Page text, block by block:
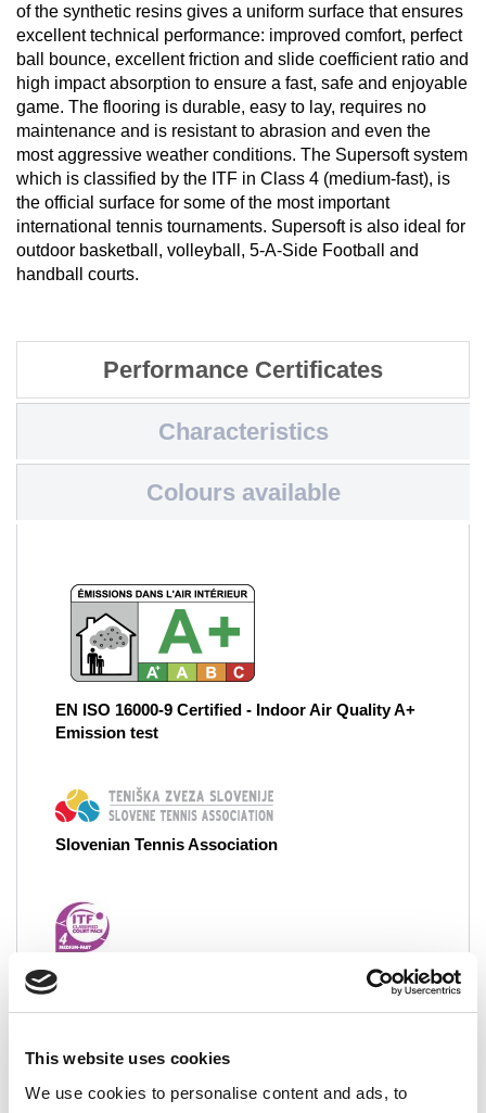
This website uses cookies
We use cookies to personalise content and ads, to
of the synthetic resins gives a uniform surface that ensures
excellent technical performance: improved comfort, perfect
ball bounce, excellent friction and slide coefficient ratio and
high impact absorption to ensure a fast, safe and enjoyable
game. The flooring is durable, easy to lay, requires no
maintenance and is resistant to abrasion and even the
most aggressive weather conditions. The Supersoft system
which is classified by the ITF in Class 4 (medium-fast), is
the official surface for some of the most important
international tennis tournaments. Supersoft is also ideal for
outdoor basketball, volleyball, 5-A-Side Football and
handball courts.
Performance Certificates
Characteristics
Colours available
EN ISO 16000-9 Certified - Indoor Air Quality A+
Emission test
Slovenian Tennis Association
ITF 4 - International Tennis Federation - Class 4